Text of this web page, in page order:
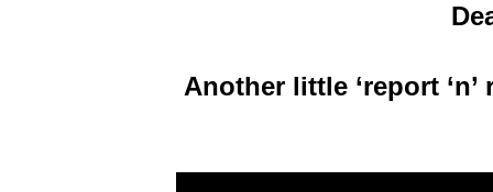
Another little ‘report